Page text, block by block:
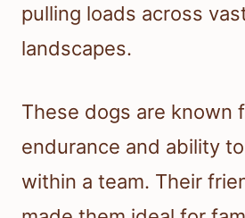
pulling loads across
landscapes.
These dogs are known
endurance and ability
within a team. Their